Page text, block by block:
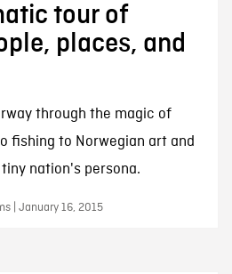
tour of
places, and
through the magic of
fishing to Norwegian art and
nation's persona.
| January 16, 2015